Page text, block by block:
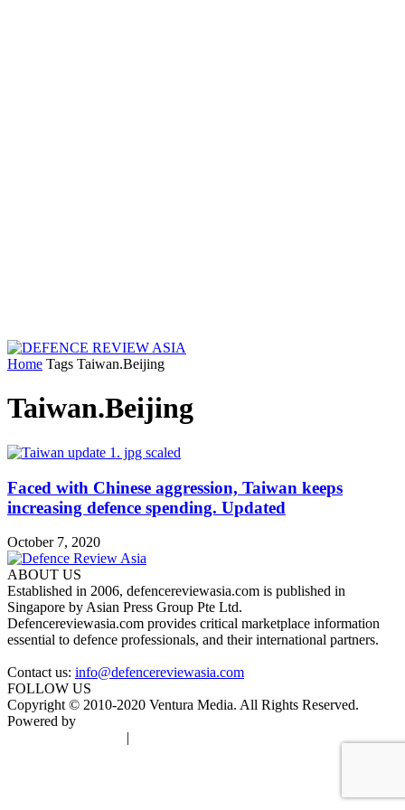
Home Tags Taiwan.Beijing
Taiwan.Beijing
Faced with Chinese aggression, Taiwan keeps
increasing defence spending. Updated
October 7, 2020
ABOUT US
Established in 2006, defencereviewasia.com is published in
Singapore by Asian Press Group Pte Ltd.
Defencereviewasia.com provides critical marketplace information
essential to defence professionals, and their international partners.
Contact us: info@defencereviewasia.com
FOLLOW US
Copyright © 2010-2020 Ventura Media. All Rights Reserved.
Powered by
|